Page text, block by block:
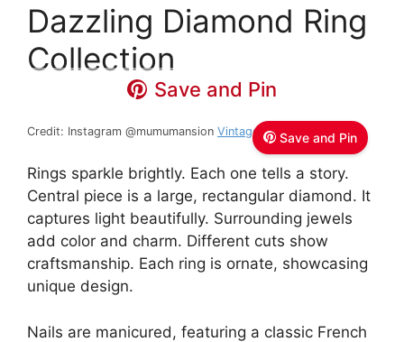
Dazzling Diamond Ring
Collection
Save and Pin
Save and Pin
Credit: Instagram @mumumansion Vintage Jewelry and Home
Rings sparkle brightly. Each one tells a story.
Central piece is a large, rectangular diamond. It
captures light beautifully. Surrounding jewels
add color and charm. Different cuts show
craftsmanship. Each ring is ornate, showcasing
unique design.
Nails are manicured, featuring a classic French